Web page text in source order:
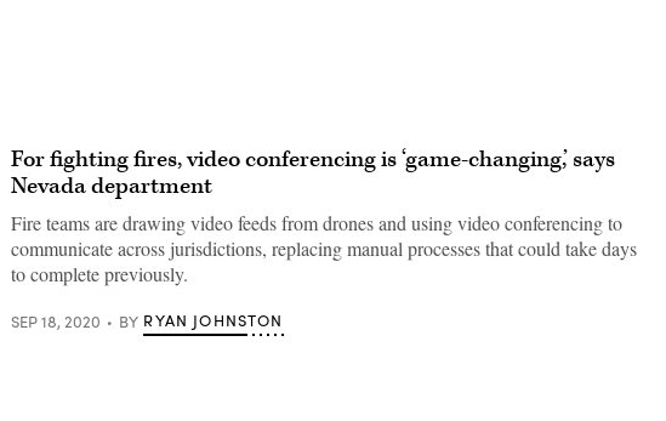
For fighting fires, video conferencing is ‘game-changing,’ says
Nevada department
Fire teams are drawing video feeds from drones and using video conferencing to
communicate across jurisdictions, replacing manual processes that could take days
to complete previously.
SEP 18, 2020 BY RYAN JOHNSTON